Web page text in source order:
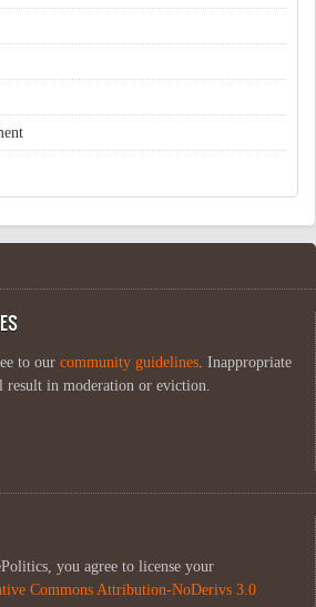
to our community guidelines . Inappropriate
in moderation or eviction.
you agree to license your
Commons Attribution-NoDerivs 3.0